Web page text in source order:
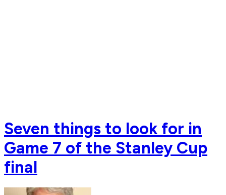
Seven things to look for in
Game 7 of the Stanley Cup
final